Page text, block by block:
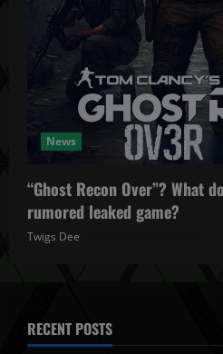
News
“Ghost Recon Over”? What
rumored leaked game?
Twigs Dee
RECENT POSTS